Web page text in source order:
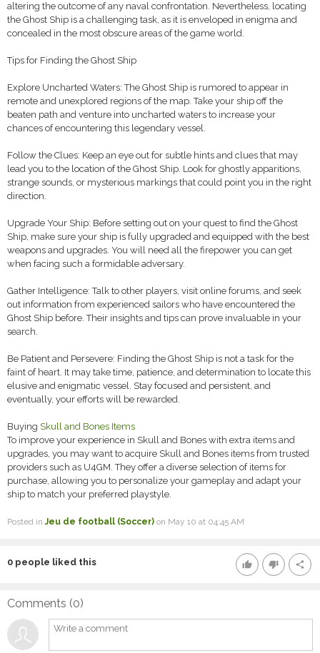
altering the outcome of any naval confrontation. Nevertheless, locating
the Ghost Ship is a challenging task, as it is enveloped in enigma and
concealed in the most obscure areas of the game world.
Tips for Finding the Ghost Ship
Explore Uncharted Waters: The Ghost Ship is rumored to appear in
remote and unexplored regions of the map. Take your ship off the
beaten path and venture into uncharted waters to increase your
chances of encountering this legendary vessel.
Follow the Clues: Keep an eye out for subtle hints and clues that may
lead you to the location of the Ghost Ship. Look for ghostly apparitions,
strange sounds, or mysterious markings that could point you in the right
direction.
Upgrade Your Ship: Before setting out on your quest to find the Ghost
Ship, make sure your ship is fully upgraded and equipped with the best
weapons and upgrades. You will need all the firepower you can get
when facing such a formidable adversary.
Gather Intelligence: Talk to other players, visit online forums, and seek
out information from experienced sailors who have encountered the
Ghost Ship before. Their insights and tips can prove invaluable in your
search.
Be Patient and Persevere: Finding the Ghost Ship is not a task for the
faint of heart. It may take time, patience, and determination to locate this
elusive and enigmatic vessel. Stay focused and persistent, and
eventually, your efforts will be rewarded.
Buying Skull and Bones Items
To improve your experience in Skull and Bones with extra items and
upgrades, you may want to acquire Skull and Bones items from trusted
providers such as U4GM. They offer a diverse selection of items for
purchase, allowing you to personalize your gameplay and adapt your
ship to match your preferred playstyle.
Posted inJeu de football (Soccer) on May 10 at 04:45 AM
thumb_up thumb_down share
0 people liked this
Comments (0)